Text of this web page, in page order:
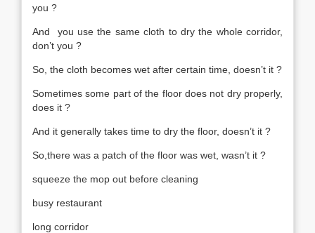
you ?
And you use the same cloth to dry the whole corridor,
don’t you ?
So, the cloth becomes wet after certain time, doesn’t it ?
Sometimes some part of the floor does not dry properly,
does it ?
And it generally takes time to dry the floor, doesn’t it ?
So,there was a patch of the floor was wet, wasn’t it ?
squeeze the mop out before cleaning
busy restaurant
long corridor